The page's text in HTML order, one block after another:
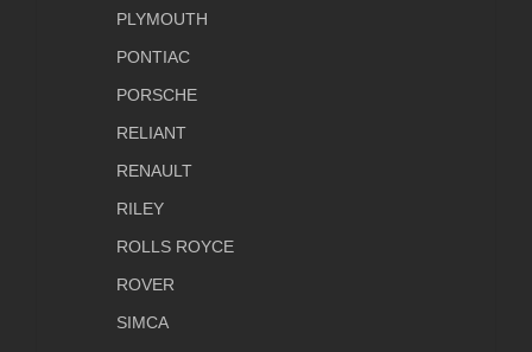
PLYMOUTH
PONTIAC
PORSCHE
RELIANT
RENAULT
RILEY
ROLLS ROYCE
ROVER
SIMCA